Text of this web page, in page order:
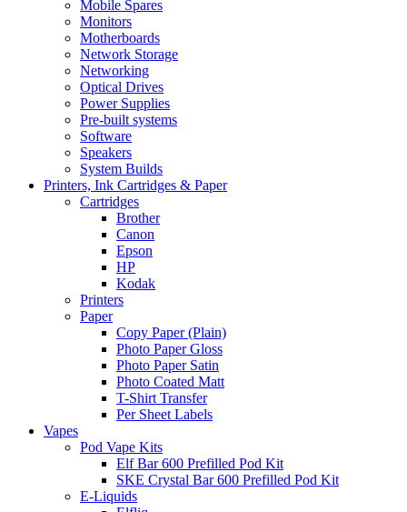
Mobile Spares
Monitors
Motherboards
Network Storage
Networking
Optical Drives
Power Supplies
Pre-built systems
Software
Speakers
System Builds
Printers, Ink Cartridges & Paper
Cartridges
Brother
Canon
Epson
HP
Kodak
Printers
Paper
Copy Paper (Plain)
Photo Paper Gloss
Photo Paper Satin
Photo Coated Matt
T-Shirt Transfer
Per Sheet Labels
Vapes
Pod Vape Kits
Elf Bar 600 Prefilled Pod Kit
SKE Crystal Bar 600 Prefilled Pod Kit
E-Liquids